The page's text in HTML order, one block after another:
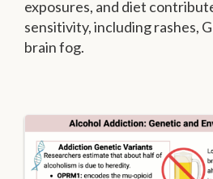
exposures, and diet
sensitivity, including rashes,
brain fog.